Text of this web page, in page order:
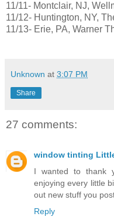
11/11- Montclair, NJ,
11/12- Huntington, NY,
11/13- Erie, PA, Warner
Unknown at 3:07 PM
Share
27 comments:
window tinting
I wanted to thank
enjoying every little
out new stuff you
Reply